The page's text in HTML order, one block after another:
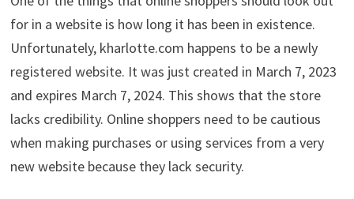
for in a website is how long it has been in existence.
Unfortunately, kharlotte.com happens to be a newly
registered website. It was just created in March 7, 2023
and expires March 7, 2024. This shows that the store
lacks credibility. Online shoppers need to be cautious
when making purchases or using services from a very
new website because they lack security.